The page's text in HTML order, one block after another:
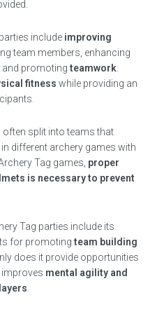
include improving
team members, enhancing
, and promotingteamwork
fitness while providing an
often split into teams that
different archery games with
Tag games, proper
is necessary to prevent
Tag parties include its
for promotingteam building
does it provide opportunities
mental agility and